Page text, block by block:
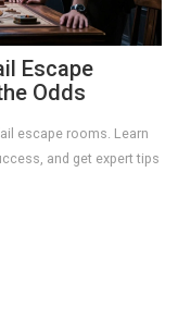
Escape
Odds
escape rooms. Learn
and get expert tips